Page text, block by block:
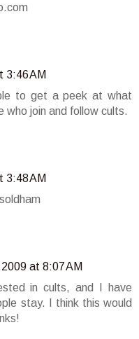
3:46 AM
to get a peek at what
who join and follow cults.
3:48 AM
at 8:07 AM
in cults, and I have
stay. I think this would